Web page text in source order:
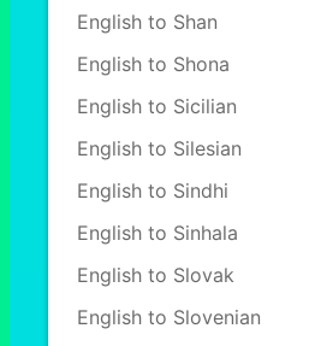
English to Shan
English to Shona
English to Sicilian
English to Silesian
English to Sindhi
English to Sinhala
English to Slovak
English to Slovenian